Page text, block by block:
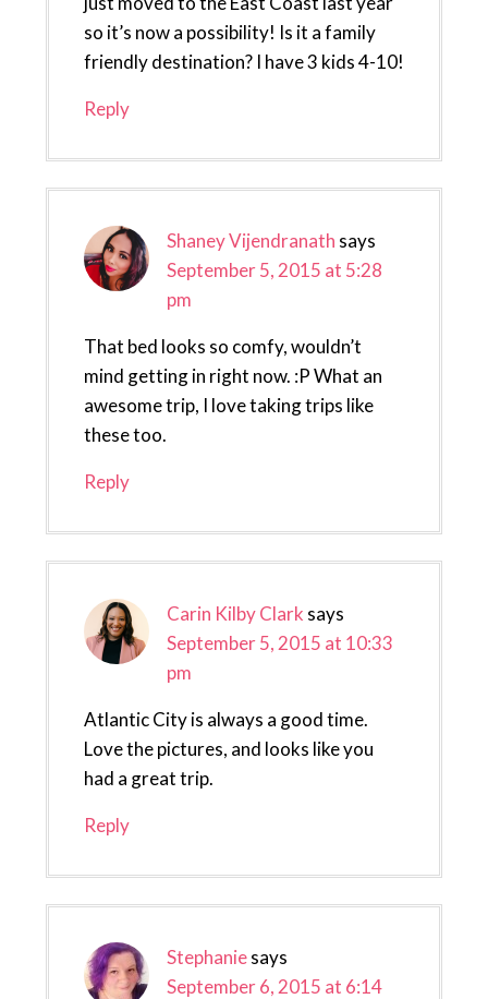
so it’s now a possibility! Is it a family
friendly destination? I have 3 kids 4-10!
Reply
Shaney Vijendranath says
September 5, 2015 at 5:28
pm
That bed looks so comfy, wouldn’t
mind getting in right now. :P What an
awesome trip, I love taking trips like
these too.
Reply
Carin Kilby Clark says
September 5, 2015 at 10:33
pm
Atlantic City is always a good time.
Love the pictures, and looks like you
had a great trip.
Reply
Stephaniesays
September 6, 2015 at 6:14